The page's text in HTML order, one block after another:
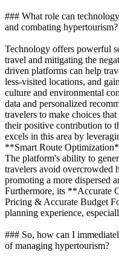
### What role can
and combating hypertourism?
Technology offers powerful
travel and mitigating the
driven platforms can help
less-visited locations, and
culture and environmental
data and personalized
travelers to make choices
their positive contribution to
excels in this area by
**Smart Route
The platform's ability to
travelers avoid overcrowded
promoting a more dispersed
Furthermore, its **Accurate
Pricing & Accurate Budget
planning experience,
### So, how can I
of managing hypertourism?